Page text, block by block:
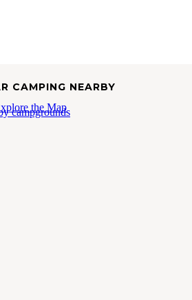
CAMPING NEARBY
the Map